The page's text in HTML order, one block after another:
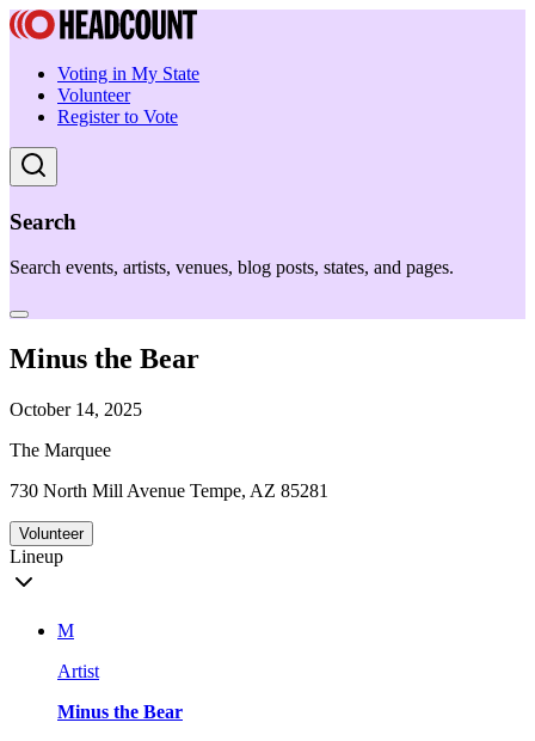
Voting in My State
Volunteer
Register to Vote
Search
Search events, artists, venues, blog posts, states, and pages.
Minus the Bear
October 14, 2025
The Marquee
730 North Mill Avenue Tempe, AZ 85281
Volunteer
Lineup
M
Artist
Minus the Bear